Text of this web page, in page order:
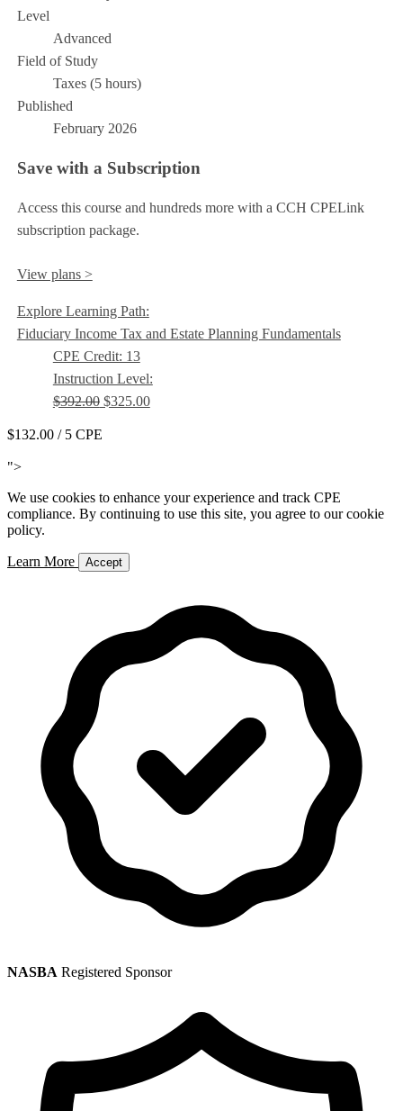
Level
Advanced
Field of Study
Taxes (5 hours)
Published
February 2026
Save with a Subscription
Access this course and hundreds more with a CCH CPELink
subscription package.
View plans >
Explore Learning Path:
Fiduciary Income Tax and Estate Planning Fundamentals
CPE Credit: 13
Instruction Level:
$392.00$325.00
$132.00 / 5 CPE
">
We use cookies to enhance your experience and track CPE
compliance. By continuing to use this site, you agree to our cookie
policy.
Learn More Accept
NASBA Registered Sponsor